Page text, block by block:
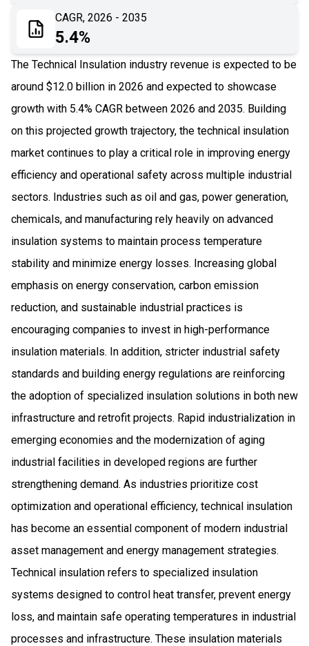
CAGR, 2026 - 2035
5.4%
The Technical Insulation industry revenue is expected to be
around $12.0 billion in 2026 and expected to showcase
growth with 5.4% CAGR between 2026 and 2035. Building
on this projected growth trajectory, the technical insulation
market continues to play a critical role in improving energy
efficiency and operational safety across multiple industrial
sectors. Industries such as oil and gas, power generation,
chemicals, and manufacturing rely heavily on advanced
insulation systems to maintain process temperature
stability and minimize energy losses. Increasing global
emphasis on energy conservation, carbon emission
reduction, and sustainable industrial practices is
encouraging companies to invest in high-performance
insulation materials. In addition, stricter industrial safety
standards and building energy regulations are reinforcing
the adoption of specialized insulation solutions in both new
infrastructure and retrofit projects. Rapid industrialization in
emerging economies and the modernization of aging
industrial facilities in developed regions are further
strengthening demand. As industries prioritize cost
optimization and operational efficiency, technical insulation
has become an essential component of modern industrial
asset management and energy management strategies.
Technical insulation refers to specialized insulation
systems designed to control heat transfer, prevent energy
loss, and maintain safe operating temperatures in industrial
processes and infrastructure. These insulation materials